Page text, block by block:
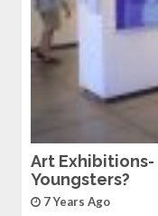
Art
Youngsters?
7 Years Ago